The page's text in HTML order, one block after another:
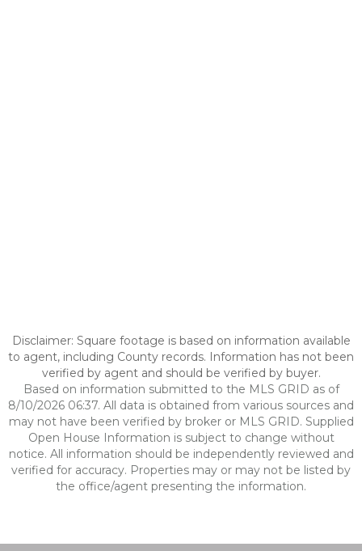
Disclaimer: Square footage is based on information available
to agent, including County records. Information has not been
verified by agent and should be verified by buyer.
Based on information submitted to the MLS GRID as of
8/10/2026 06:37. All data is obtained from various sources and
may not have been verified by broker or MLS GRID. Supplied
Open House Information is subject to change without
notice. All information should be independently reviewed and
verified for accuracy. Properties may or may not be listed by
the office/agent presenting the information.